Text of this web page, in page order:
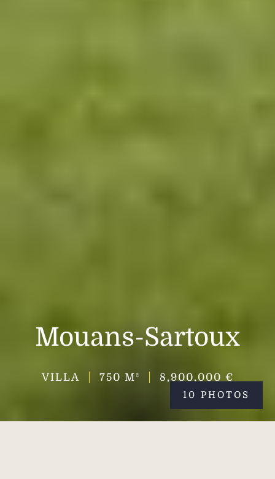
Mouans-Sartoux
VILLA 750 M² 8,900,000 €
10 PHOTOS